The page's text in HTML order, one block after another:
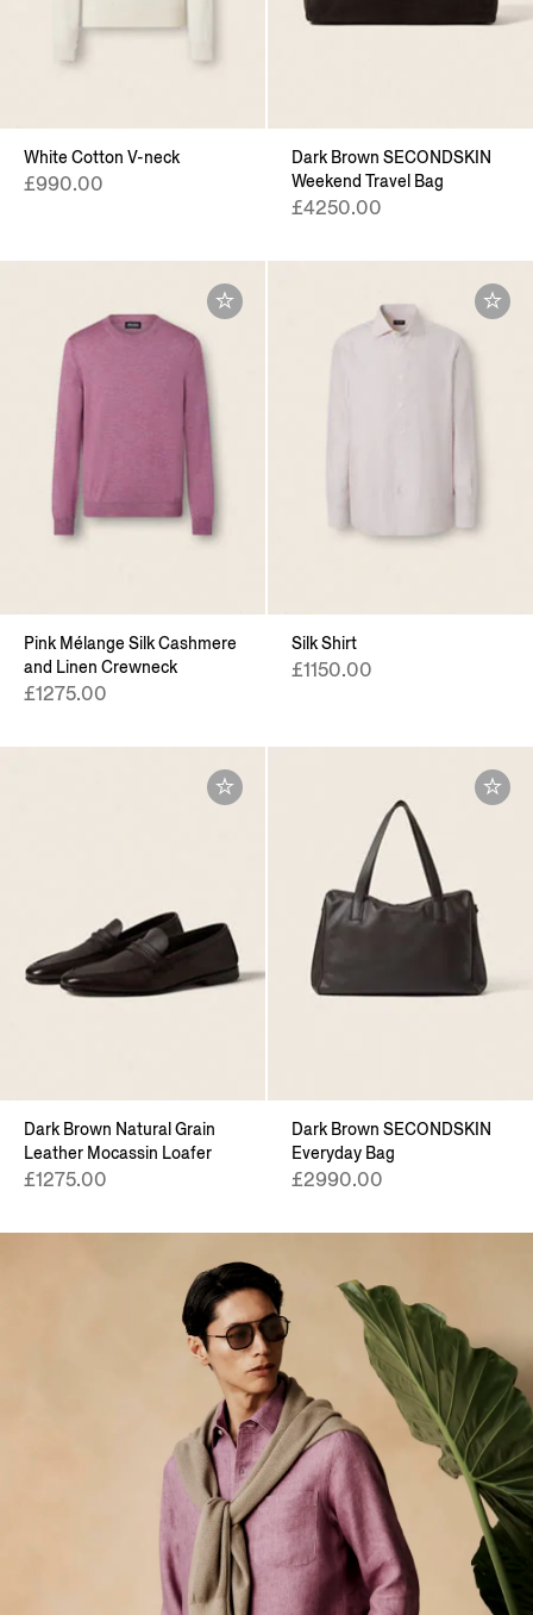
White Cotton V-neck
£990.00
Dark Brown SECONDSKIN
Weekend Travel Bag
£4250.00
Pink Mélange Silk Cashmere
and Linen Crewneck
£1275.00
Silk Shirt
£1150.00
Dark Brown Natural Grain
Leather Mocassin Loafer
£1275.00
Dark Brown SECONDSKIN
Everyday Bag
£2990.00